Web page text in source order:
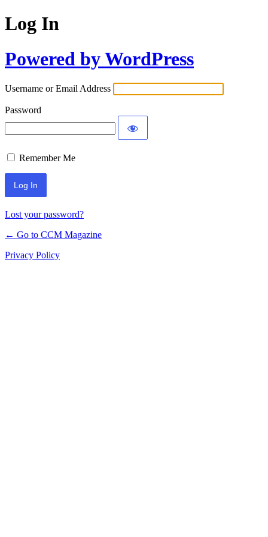
Log In
Powered by WordPress
Username or Email Address
Password
Remember Me
Lost your password?
← Go to CCM Magazine
Privacy Policy